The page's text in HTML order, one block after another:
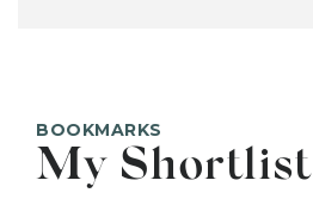
BOOKMARKS
My Shortlist